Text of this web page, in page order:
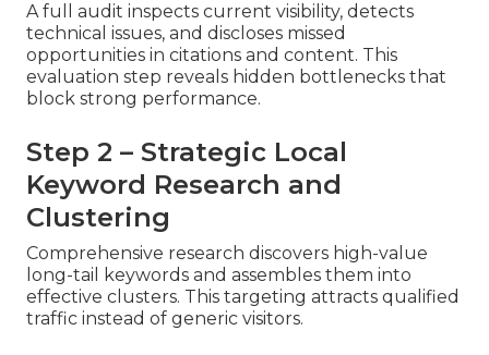
A full audit inspects current visibility, detects
technical issues, and discloses missed
opportunities in citations and content. This
evaluation step reveals hidden bottlenecks that
block strong performance.
Step 2 – Strategic Local
Keyword Research and
Clustering
Comprehensive research discovers high-value
long-tail keywords and assembles them into
effective clusters. This targeting attracts qualified
traffic instead of generic visitors.